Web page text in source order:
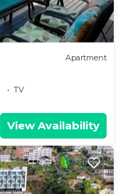
Apartment
TV
View Availability